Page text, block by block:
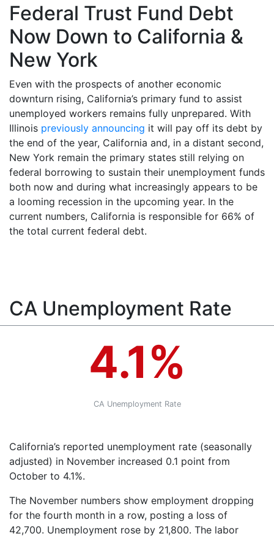
Federal Trust Fund Debt
Now Down to California &
New York
Even with the prospects of another economic
downturn rising, California’s primary fund to assist
unemployed workers remains fully unprepared. With
Illinois previously announcing it will pay off its debt by
the end of the year, California and, in a distant second,
New York remain the primary states still relying on
federal borrowing to sustain their unemployment funds
both now and during what increasingly appears to be
a looming recession in the upcoming year. In the
current numbers, California is responsible for 66% of
the total current federal debt.
CA Unemployment Rate
4.1%
CA Unemployment Rate
California’s reported unemployment rate (seasonally
adjusted) in November increased 0.1 point from
October to 4.1%.
The November numbers show employment dropping
for the fourth month in a row, posting a loss of
42,700. Unemployment rose by 21,800. The labor